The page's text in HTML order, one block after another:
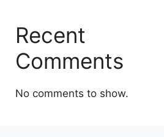
Recent
Comments
No comments to show.